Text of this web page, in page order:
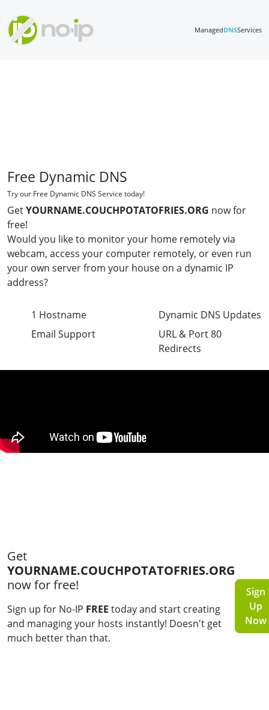
ManagedDNSServices
Free Dynamic DNS
Try our Free Dynamic DNS Service today!
GetYOURNAME.COUCHPOTATOFRIES.ORG now for
free!
Would you like to monitor your home remotely via
webcam, access your computer remotely, or even run
your own server from your house on a dynamic IP
address?
1 Hostname
Email Support
Dynamic DNS Updates
URL & Port 80
Redirects
Get
YOURNAME.COUCHPOTATOFRIES.ORG
now for free!
Sign up for No-IP FREE today and start creating
and managing your hosts instantly! Doesn't get
much better than that.
Sign
Up
Now